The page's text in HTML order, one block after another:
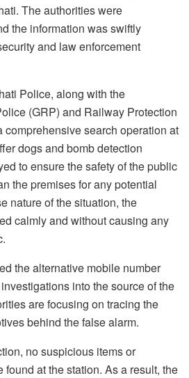
The authorities were
the information was swiftly
and law enforcement
Police, along with the
(GRP) and Railway Protection
comprehensive search operation at
dogs and bomb detection
to ensure the safety of the public
the premises for any potential
nature of the situation, the
calmly and without causing any
the alternative mobile number
into the source of the
are focusing on tracing the
behind the false alarm.
no suspicious items or
at the station. As a result, the